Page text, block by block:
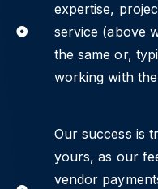
expertise,
service (above
the same or,
working with
Our success is
yours, as our
vendor